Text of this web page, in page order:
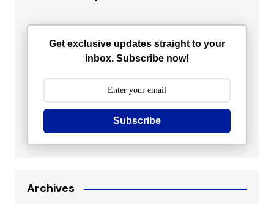
Get exclusive updates straight to your
inbox. Subscribe now!
Subscribe
Archives